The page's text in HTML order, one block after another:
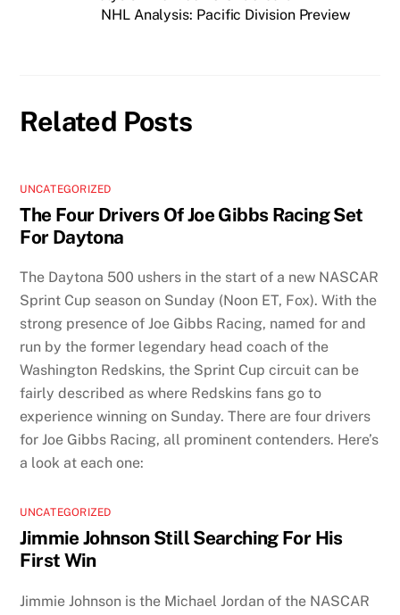
NHL Analysis: Pacific Division Preview
Related Posts
UNCATEGORIZED
The Four Drivers Of Joe Gibbs Racing Set
For Daytona
The Daytona 500 ushers in the start of a new NASCAR
Sprint Cup season on Sunday (Noon ET, Fox). With the
strong presence of Joe Gibbs Racing, named for and
run by the former legendary head coach of the
Washington Redskins, the Sprint Cup circuit can be
fairly described as where Redskins fans go to
experience winning on Sunday. There are four drivers
for Joe Gibbs Racing, all prominent contenders. Here’s
a look at each one:
UNCATEGORIZED
Jimmie Johnson Still Searching For His
First Win
Jimmie Johnson is the Michael Jordan of the NASCAR